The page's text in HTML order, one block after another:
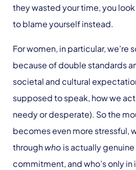
they wasted your time, you
to blame yourself instead.
For women, in particular, we’re
because of double standards
societal and cultural
supposed to speak, how we
needy or desperate). So the
becomes even more stressful,
throughwho is actually
commitment, and who’s only